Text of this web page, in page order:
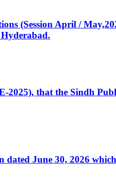
(Session April /
that the Sindh
June 30, 2026